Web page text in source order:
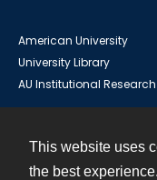
This website uses
the best experience.
American University
University Library
AU Institutional